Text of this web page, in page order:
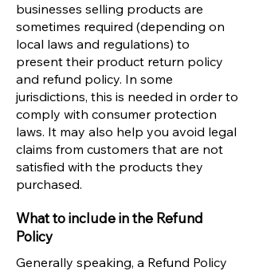
businesses selling products are
sometimes required (depending on
local laws and regulations) to
present their product return policy
and refund policy. In some
jurisdictions, this is needed in order to
comply with consumer protection
laws. It may also help you avoid legal
claims from customers that are not
satisfied with the products they
purchased.
What to include in the Refund
Policy
Generally speaking, a Refund Policy